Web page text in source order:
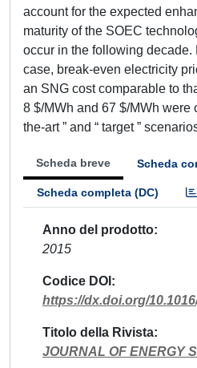
account for the expected
maturity of the SOEC
occur in the following decade.
case, break-even electricity
an SNG cost comparable to
8 $/MWh and 67 $/MWh were
the-art ” and “ target ”
Scheda breve Scheda
Scheda completa (DC)
Anno del prodotto
2015
Codice DOI
https://dx.doi.org/
Titolo della Rivista
JOURNAL OF ENERGY